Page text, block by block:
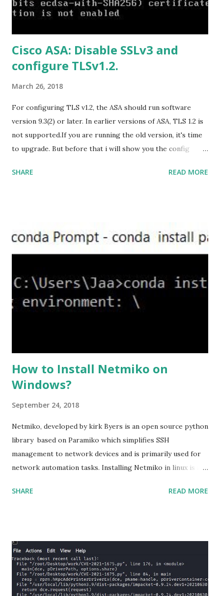
https://officecdn.microsoft.com/db/492350F6-3A01-4F97-
US/HomeBusiness2019Retail.img Download Microsoft
Office 2019 Home and Student :
https://officecdn.microsoft.com/db/492350F6-3A01-4F97-
Cisco ASA: Disable SSLv3 and
configure TLSv1.2.
March 26, 2018
For configuring TLS v1.2, the ASA should run software
version 9.3(2) or later. In earlier versions of ASA, TLS 1.2 is
not supported.If you are running the old version, it's time
to upgrade. But before that i will show you the config
,set the server-version to tlsv1.2, though ASA supports
the ASA. #ssl server-version tlsv1.2 set the client-
version to tlsv1.2, if required. #ssl client-version tlsv1.2
high we can see the setting of each cipher levels using
#show ssl cipher command. Now set the DH group to 24,
which is the strongest offered as of now in the AS...
SHARE READ MORE
How to Install Netmiko on
Windows?
September 24, 2018
Netmiko, developed by kirk Byers is an open source python
library based on Paramiko which simplifies SSH
management to network devices and is primarily used for
network automation tasks. Installing Netmiko in linux is a
Netmiko in your Windows PC, follow this process. 1) Install
(https://www.anaconda.com/download/) 3) From the
Anaconda Shell, run “ conda install paramiko ”. 4) From the
Anaconda Shell, run “ pip install scp ”. 5) Now Install the Git
for Windows. (https://www.git-scm.com/downloads) . Git
SHARE READ MORE